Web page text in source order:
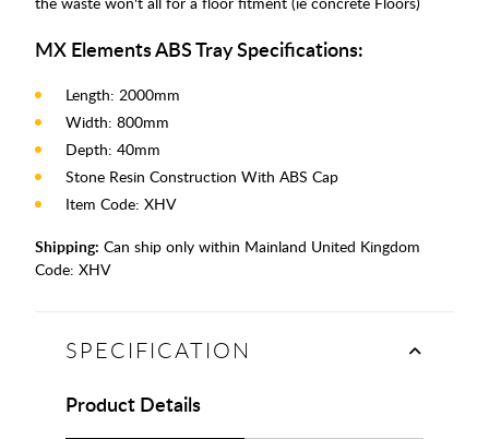
MX Elements ABS Tray Specifications:
Length: 2000mm
Width: 800mm
Depth: 40mm
Stone Resin Construction With ABS Cap
Item Code: XHV
Shipping: Can ship only within Mainland United Kingdom
Code: XHV
SPECIFICATION
Product Details